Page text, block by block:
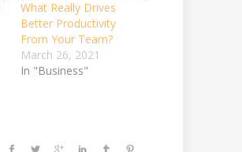
What Really Drives
Better Productivity
From Your Team?
March 26, 2021
In "Business"